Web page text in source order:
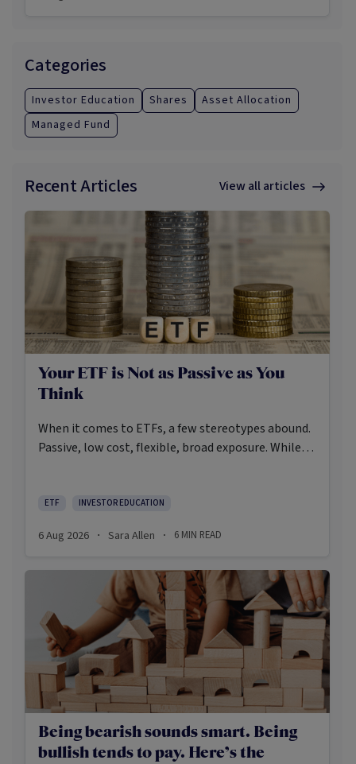
Categories
Investor Education Shares
Asset Allocation
Managed Fund
Recent Articles View all articles
Your ETF is Not as Passive as You
Think
When it comes to ETFs, a few stereotypes abound.
Passive, low cost, flexible, broad exposure. While
after all – investors should be wary of leaning too
ETF INVESTOR EDUCATION
6 Aug 2026 · Sara Allen · 6 MIN READ
Being bearish sounds smart. Being
bullish tends to pay. Here’s the